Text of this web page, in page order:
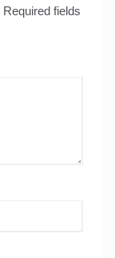
Required fields